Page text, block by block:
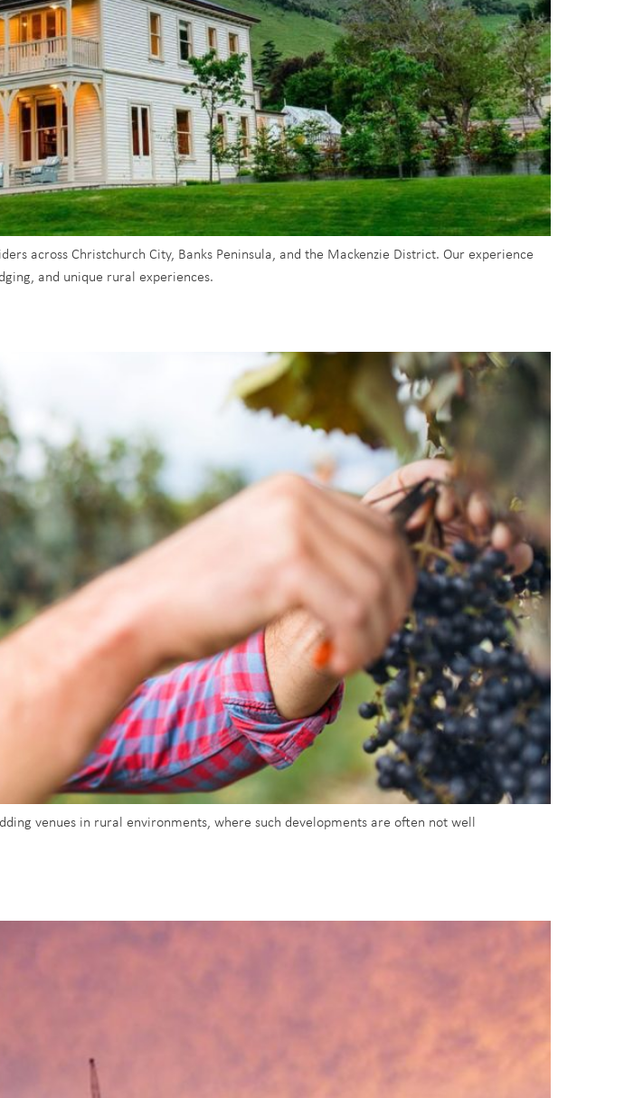
across Christchurch City, Banks Peninsula, and the Mackenzie District. Our experience
and unique rural experiences.
venues in rural environments, where such developments are often not well